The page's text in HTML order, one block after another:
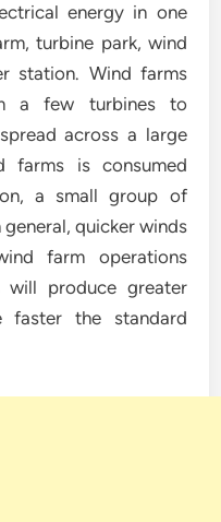
energy in one
turbine park, wind
station. Wind farms
a few turbines to
across a large
farms is consumed
a small group of
quicker winds
farm operations
will produce greater
faster the standard